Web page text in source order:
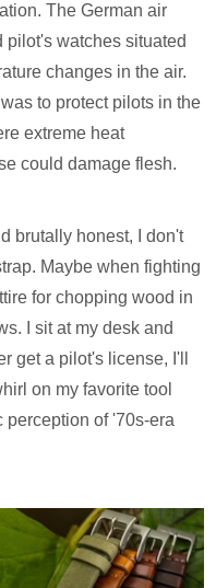
The German air
watches situated
changes in the air.
to protect pilots in the
extreme heat
could damage flesh.
brutally honest, I don't
Maybe when fighting
for chopping wood in
I sit at my desk and
get a pilot's license, I'll
on my favorite tool
perception of '70s-era